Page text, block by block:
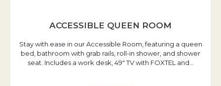
ACCESSIBLE QUEEN ROOM
Stay with ease in our Accessible Room, featuring a queen
bed, bathroom with grab rails, roll-in shower, and shower
seat. Includes a work desk, 49" TV with FOXTEL and…